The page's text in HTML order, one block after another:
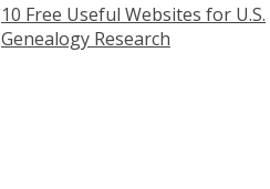
10 Free Useful Websites for U.S.
Genealogy Research